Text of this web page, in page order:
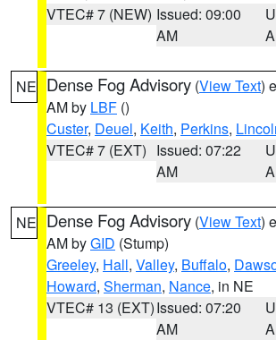
VTEC# 7 (NEW) Issued: 09:00
AM
NE Dense Fog Advisory (View Text)
AM by LBF ()
Custer, Deuel, Keith, Perkins,
VTEC# 7 (EXT) Issued: 07:22
AM
NE Dense Fog Advisory (View Text)
AM byGID (Stump)
Greeley, Hall, Valley, Buffalo,
Howard, Sherman, Nance, in NE
VTEC# 13 (EXT)Issued: 07:20
AM